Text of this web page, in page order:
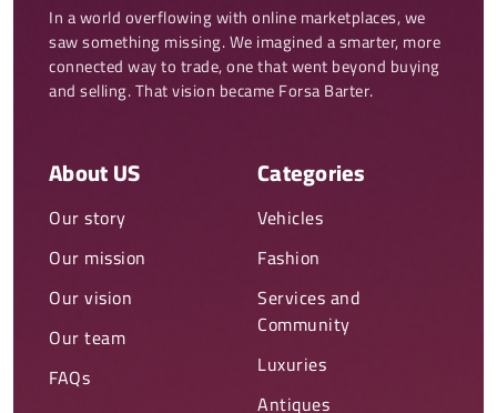
In a world overflowing with online marketplaces, we
saw something missing. We imagined a smarter, more
connected way to trade, one that went beyond buying
and selling. That vision became Forsa Barter.
About US
Our story
Our mission
Our vision
Our team
FAQs
Categories
Vehicles
Fashion
Services and
Community
Luxuries
Antiques